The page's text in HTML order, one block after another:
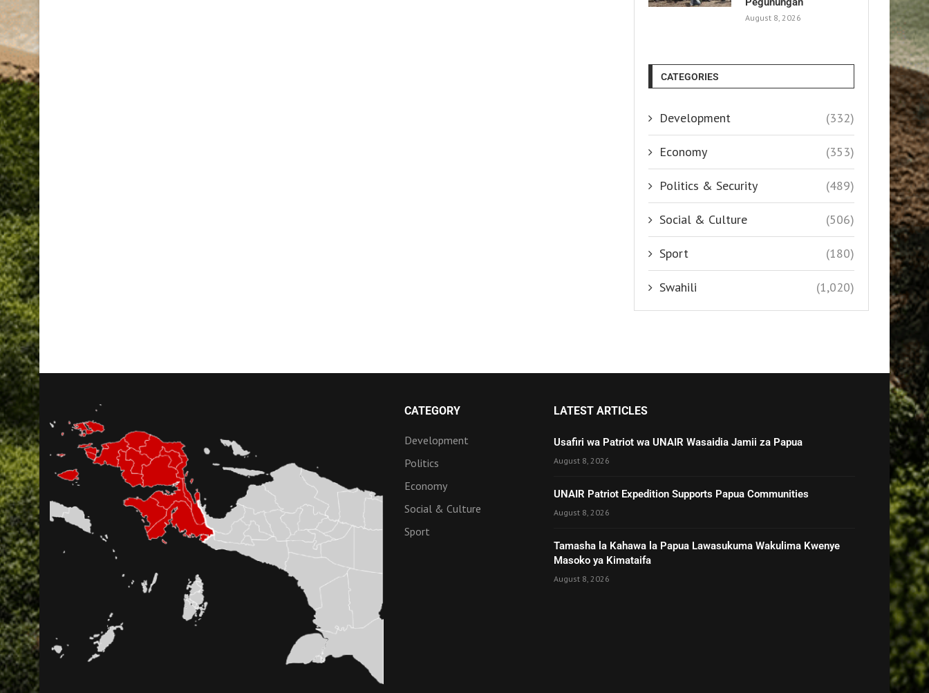
August 8, 2026
CATEGORIES
Development (332)
Economy (353)
Politics & Security (489)
Social & Culture (506)
Sport (180)
Swahili (1,020)
CATEGORY
Development
Politics
Economy
Social & Culture
Sport
LATEST ARTICLES
Usafiri wa Patriot wa UNAIR Wasaidia Jamii za Papua
August 8, 2026
UNAIR Patriot Expedition Supports Papua Communities
August 8, 2026
Tamasha la Kahawa la Papua Lawasukuma Wakulima Kwenye
Masoko ya Kimataifa
August 8, 2026